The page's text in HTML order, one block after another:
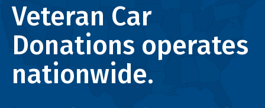
Veteran Car
Donations operates
nationwide.